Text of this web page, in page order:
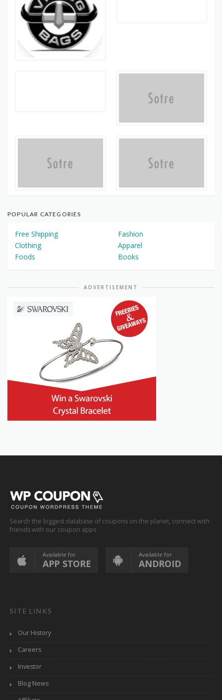
POPULAR CATEGORIES
Free Shipping
Fashion
Clothing
Apparel
Foods
Books
ADVERTISEMENT
Search the biggest database of coupons on the planet, connect with
friends with our coupon apps
Available for
APP STORE
Available for
ANDROID
SITE LINKS
Our History
Careers
Investor
Blog News